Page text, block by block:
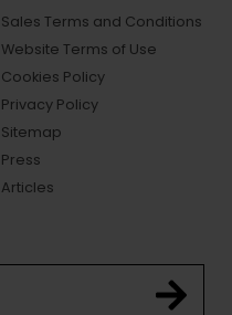
Sales Terms and Conditions
Website Terms of Use
Cookies Policy
Privacy Policy
Sitemap
Press
Articles